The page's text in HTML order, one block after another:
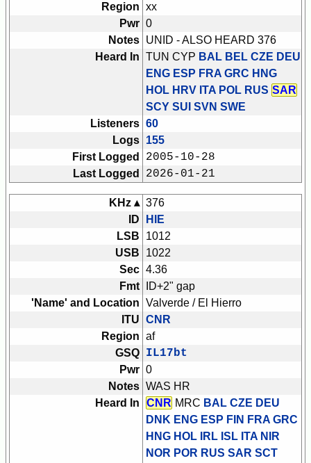
Region xx
Pwr 0
Notes UNID - ALSO HEARD 376
Heard In TUN CYP BAL BEL CZE DEU
ENG ESP FRA GRC HNG
HOL HRV ITA POL RUS SAR
SCY SUI SVN SWE
Listeners 60
Logs 155
First Logged
2005-10-28
Last Logged 2026-01-21
KHz ▴ 376
ID
HIE
LSB
1012
USB
1022
Sec 4.36
Fmt
ID+2" gap
'Name' and Location Valverde / El Hierro
ITU CNR
Region af
GSQ IL17bt
Pwr 0
Notes WAS HR
Heard In
CNR MRC BAL CZE DEU
DNK ENG ESP FIN FRA GRC
HNG HOL IRL ISL ITA NIR
NOR POR RUS SAR SCT